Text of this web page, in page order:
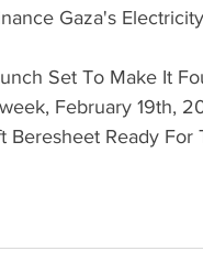
Gaza's
Set To Make It
February 19th,
Beresheet Ready